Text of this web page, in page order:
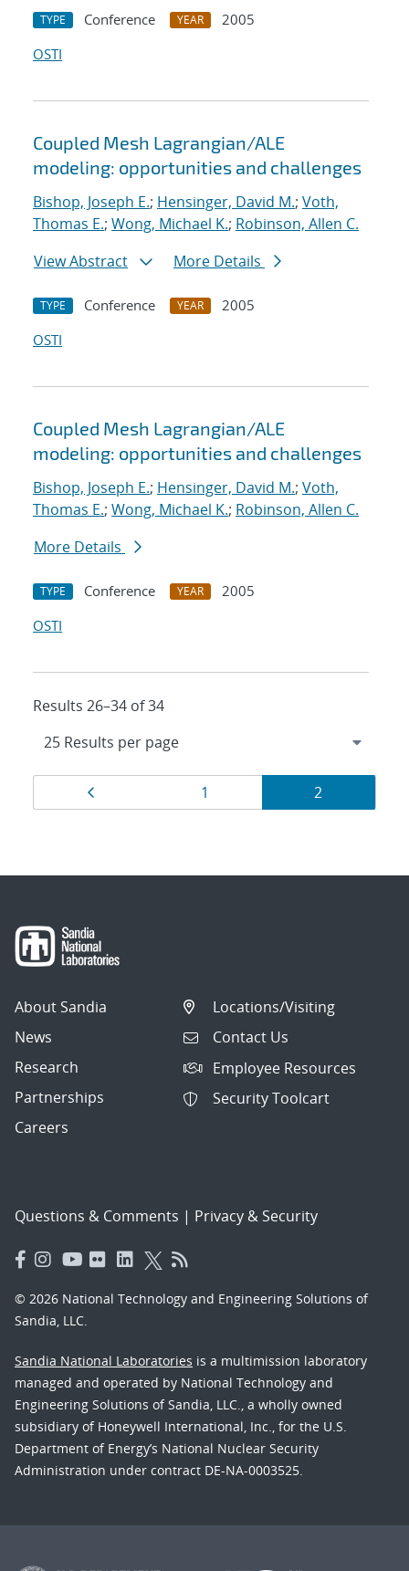
TYPE Conference YEAR
2005
OSTI
Coupled Mesh Lagrangian/ALE
modeling: opportunities and challenges
Bishop, Joseph E.; Hensinger, David M.; Voth,
Thomas E.; Wong, Michael K.; Robinson, Allen C.
View Abstract
More Details
TYPE Conference YEAR
2005
OSTI
Coupled Mesh Lagrangian/ALE
modeling: opportunities and challenges
Bishop, Joseph E.; Hensinger, David M.; Voth,
Thomas E.; Wong, Michael K.; Robinson, Allen C.
More Details
TYPE Conference YEAR
2005
OSTI
Results 26–34 of 34
Results
navigation
Page
1 Page
2
About Sandia
News
Research
Partnerships
Careers
Locations/Visiting
Contact Us
Employee Resources
Security Toolcart
Questions & Comments | Privacy & Security
© 2026 National Technology and Engineering Solutions of
Sandia, LLC.
Sandia National Laboratories is a multimission laboratory
managed and operated by National Technology and
Engineering Solutions of Sandia, LLC., a wholly owned
subsidiary of Honeywell International, Inc., for the U.S.
Department of Energy’s National Nuclear Security
Administration under contract DE-NA-0003525.